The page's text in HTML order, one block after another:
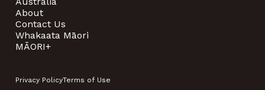
About
Contact Us
Whakaata Māori
MĀORI+
Privacy PolicyTerms of Use